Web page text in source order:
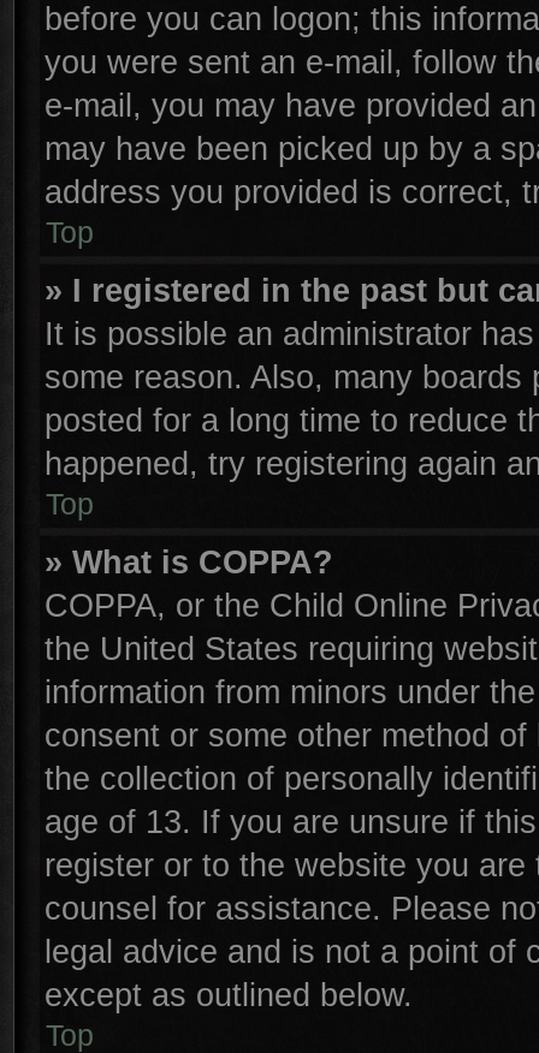
before you can logon; this
you were sent an e-mail, follow
e-mail, you may have provided
may have been picked up by a
address you provided is correct,
Top
» I registered in the past but
It is possible an administrator
some reason. Also, many
posted for a long time to reduce
happened, try registering again
Top
» What is COPPA?
COPPA, or the Child Online
the United States requiring
information from minors under
consent or some other method
the collection of personally
age of 13. If you are unsure if
register or to the website you
counsel for assistance. Please
legal advice and is not a point of
except as outlined below.
Top